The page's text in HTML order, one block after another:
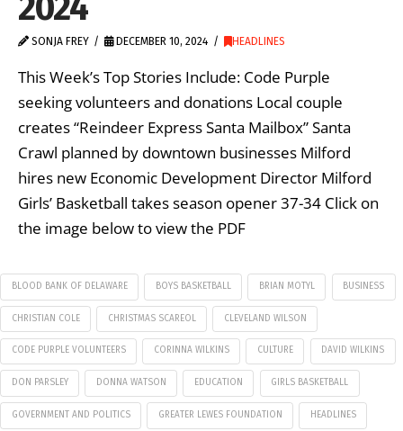
SONJA FREY DECEMBER 10, 2024 HEADLINES
This Week’s Top Stories Include: Code Purple
seeking volunteers and donations Local couple
creates “Reindeer Express Santa Mailbox” Santa
Crawl planned by downtown businesses Milford
hires new Economic Development Director Milford
Girls’ Basketball takes season opener 37-34 Click on
the image below to view the PDF
BLOOD BANK OF DELAWARE BOYS BASKETBALL BRIAN MOTYL BUSINESS
CHRISTIAN COLE CHRISTMAS SCAREOL CLEVELAND WILSON
CODE PURPLE VOLUNTEERS CORINNA WILKINS CULTURE DAVID WILKINS
DON PARSLEY DONNA WATSON EDUCATION GIRLS BASKETBALL
GOVERNMENT AND POLITICS GREATER LEWES FOUNDATION HEADLINES